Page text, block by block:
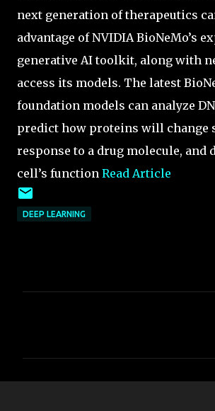
next generation of therapeutics
advantage of NVIDIA BioNeMo’s
generative AI toolkit, along with
access its models. The latest
foundation models can analyze
predict how proteins will change
response to a drug molecule, and
cell’s function Read Article
DEEP LEARNING